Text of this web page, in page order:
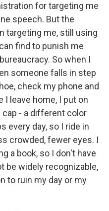
for targeting me
speech. But the
targeting me, still using
find to punish me
So when I
someone falls in step
check my phone and
I leave home, I put on
cap - a different color
every day, so I ride in
crowded, fewer eyes. I
a book, so I don't have
be widely recognizable,
to ruin my day or my